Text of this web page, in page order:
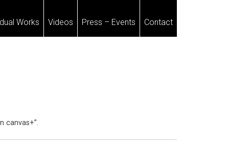
Works Videos Press – Events Contact
canvas+”.